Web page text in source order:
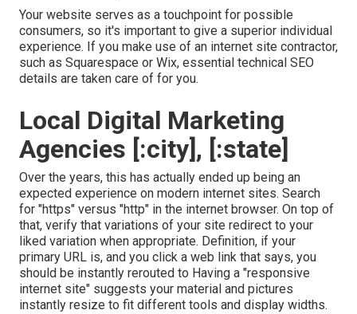
Your website serves as a touchpoint for possible
consumers, so it's important to give a superior individual
experience. If you make use of an internet site contractor,
such as Squarespace or Wix, essential technical SEO
details are taken care of for you.
Local Digital Marketing
Agencies [:city], [:state]
Over the years, this has actually ended up being an
expected experience on modern internet sites. Search
for "https" versus "http" in the internet browser. On top of
that, verify that variations of your site redirect to your
liked variation when appropriate. Definition, if your
primary URL is, and you click a web link that says, you
should be instantly rerouted to Having a "responsive
internet site" suggests your material and pictures
instantly resize to fit different tools and display widths.